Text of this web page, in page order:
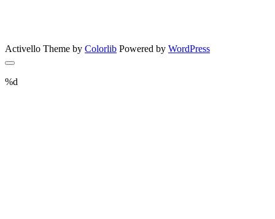
Activello Theme by Colorlib Powered by WordPress
%d